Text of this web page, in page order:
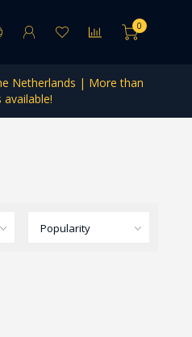
0
Netherlands | More than
available!